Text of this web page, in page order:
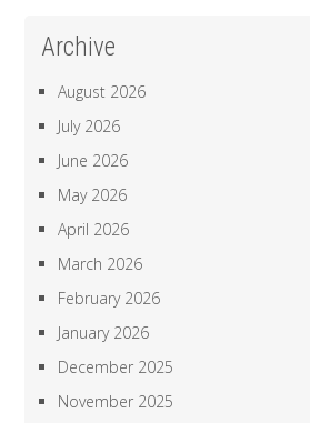
Archive
August 2026
July 2026
June 2026
May 2026
April 2026
March 2026
February 2026
January 2026
December 2025
November 2025